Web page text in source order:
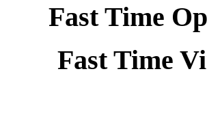
Fast Time
Fast Time